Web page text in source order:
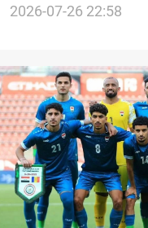
to Coach Arnold
2026-07-26 22:58